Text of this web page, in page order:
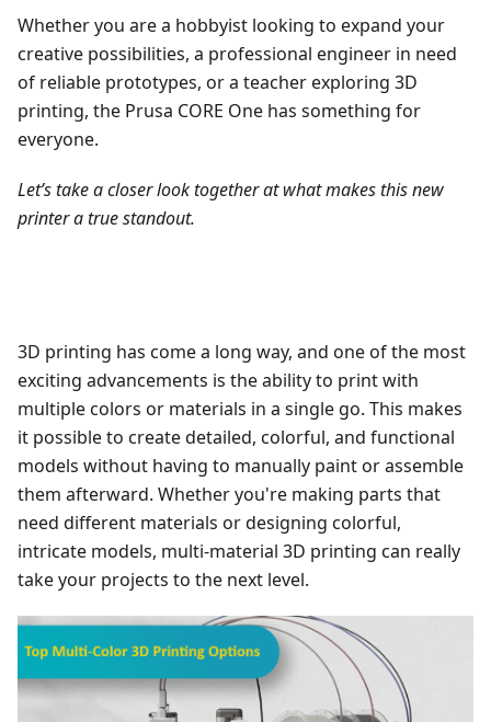
Whether you are a hobbyist looking to expand your
creative possibilities, a professional engineer in need
of reliable prototypes, or a teacher exploring 3D
printing, the Prusa CORE One has something for
everyone.
Let’s take a closer look together at what makes this new
printer a true standout.
3D printing has come a long way, and one of the most
exciting advancements is the ability to print with
multiple colors or materials in a single go. This makes
it possible to create detailed, colorful, and functional
models without having to manually paint or assemble
them afterward. Whether you're making parts that
need different materials or designing colorful,
intricate models, multi-material 3D printing can really
take your projects to the next level.